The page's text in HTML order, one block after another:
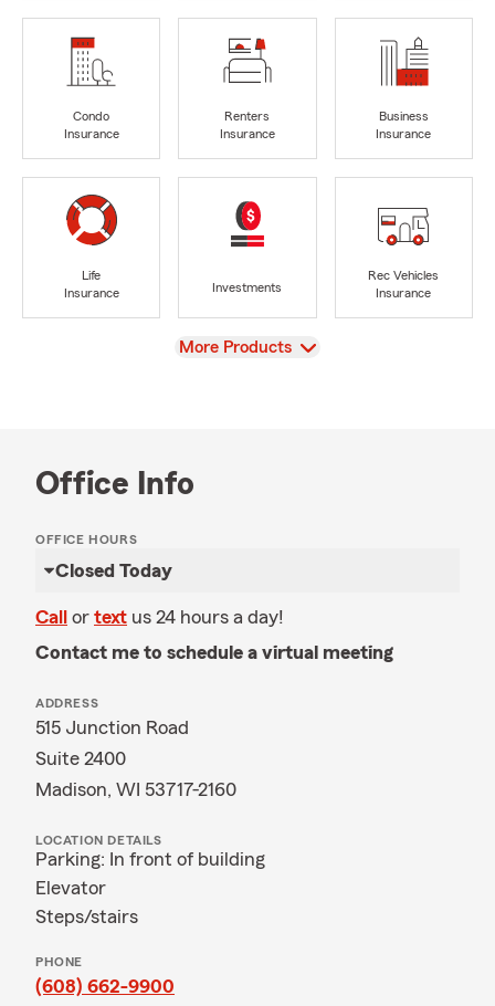
Condo
Insurance
Renters
Insurance
Business
Insurance
Life
Insurance
Investments
Rec Vehicles
Insurance
View
More Products
Office Info
OFFICE HOURS
Closed Today
Call or text us 24 hours a day!
Contact me to schedule a virtual meeting
ADDRESS
515 Junction Road
Suite 2400
Madison, WI 53717-2160
LOCATION DETAILS
Parking: In front of building
Elevator
Steps/stairs
PHONE
(608) 662-9900